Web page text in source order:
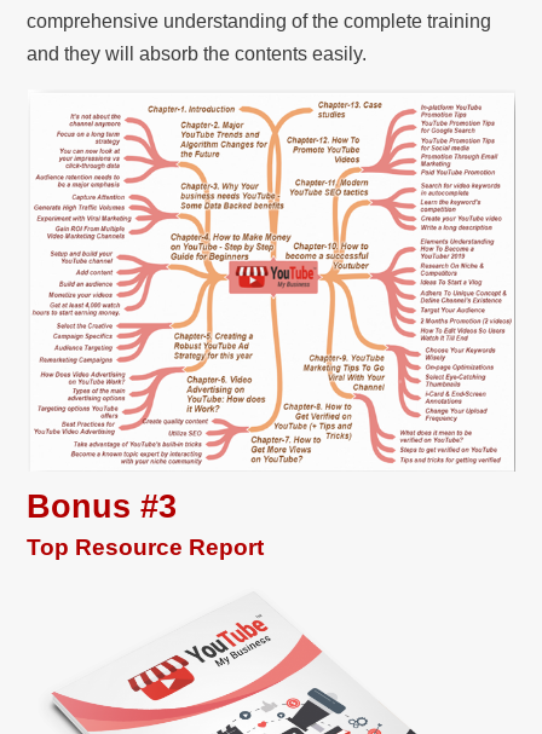
comprehensive understanding of the complete training
and they will absorb the contents easily.
Bonus #3
Top Resource Report